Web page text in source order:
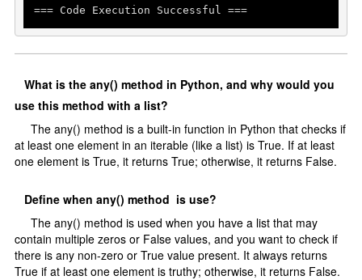
=== Code Execution Successful ===
What is the any() method in Python, and why would you
use this method with a list?
The any() method is a built-in function in Python that checks if
at least one element in an iterable (like a list) is True. If at least
one element is True, it returns True; otherwise, it returns False.
Define when any() method is use?
The any() method is used when you have a list that may
contain multiple zeros or False values, and you want to check if
there is any non-zero or True value present. It always returns
True if at least one element is truthy; otherwise, it returns False.